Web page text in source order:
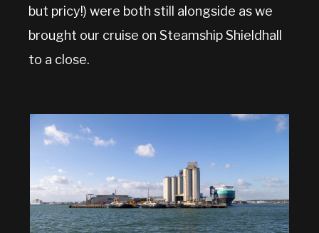
but pricy!) were both still alongside as we
brought our cruise on Steamship Shieldhall
to a close.